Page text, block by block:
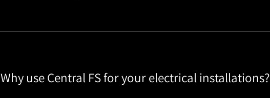
Why use Central FS for your electrical installations?